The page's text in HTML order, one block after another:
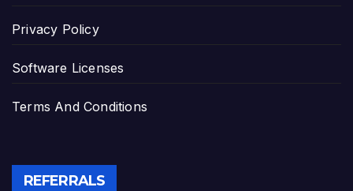
Privacy Policy
Software Licenses
Terms And Conditions
REFERRALS